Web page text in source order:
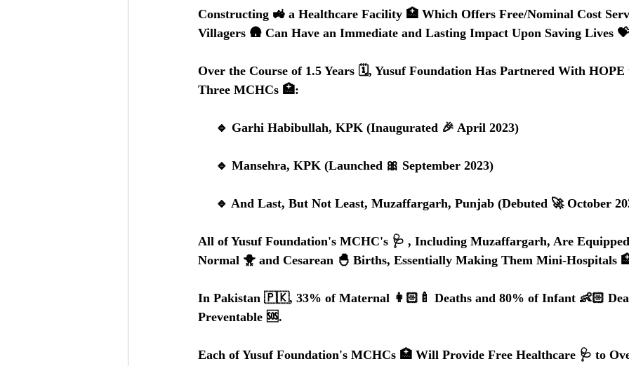
Constructing 🚜 a Healthcare Facility 🏥 Which Offers Free/Nominal Cost
Villagers 🛖 Can Have an Immediate and Lasting Impact Upon Saving Lives
Over the Course of 1.5 Years 🗓️, Yusuf Foundation Has Partnered With
Three MCHCs 🏥:
     🔹 Garhi Habibullah, KPK (Inaugurated 🎉 April 2023)
     🔹 Mansehra, KPK (Launched 🎀 September 2023)
🔹 And Last, But Not Least, Muzaffargarh, Punjab (Debuted 🚀 October
All of Yusuf Foundation's MCHC's 🩺 , Including Muzaffargarh, Are
Normal 🐥 and Cesarean 🐣 Births, Essentially Making Them Mini-Hospitals
In Pakistan 🇵🇰, 33% of Maternal 👩🏻‍🍼 Deaths and 80% of Infant 👶🏻
Preventable 🆘.
Each of Yusuf Foundation's MCHCs 🏥 Will Provide Free Healthcare 🩺 to